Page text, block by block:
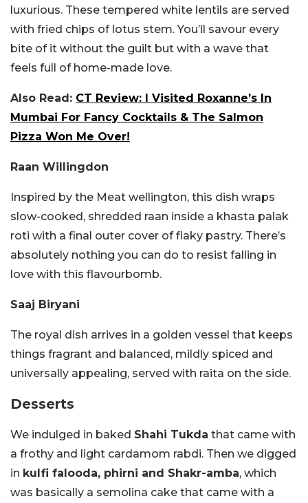
luxurious. These tempered white lentils are served
with fried chips of lotus stem. You’ll savour every
bite of it without the guilt but with a wave that
feels full of home-made love.
Also Read: CT Review: I Visited Roxanne’s In
Mumbai For Fancy Cocktails & The Salmon
Pizza Won Me Over!
Raan Willingdon
Inspired by the Meat wellington, this dish wraps
slow-cooked, shredded raan inside a khasta palak
roti with a final outer cover of flaky pastry. There’s
absolutely nothing you can do to resist falling in
love with this flavourbomb.
Saaj Biryani
The royal dish arrives in a golden vessel that keeps
things fragrant and balanced, mildly spiced and
universally appealing, served with raita on the side.
Desserts
We indulged in baked Shahi Tukda that came with
a frothy and light cardamom rabdi. Then we digged
in kulfi falooda, phirni and Shakr-amba, which
was basically a semolina cake that came with a